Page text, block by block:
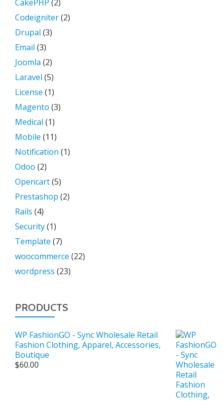
CakePHP (2)
Codeigniter(2)
Drupal (3)
Email (3)
Joomla (2)
Laravel (5)
License (1)
Magento (3)
Medical (1)
Mobile (11)
Notification (1)
Odoo (2)
Opencart(5)
Prestashop (2)
Rails (4)
Security(1)
Template (7)
woocommerce (22)
wordpress (23)
PRODUCTS
WP FashionGO - Sync Wholesale Retail
Fashion Clothing, Apparel, Accessories,
Boutique
$60.00